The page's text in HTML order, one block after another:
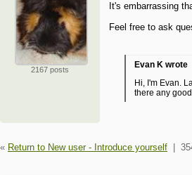
2167 posts
It's embarrassing
Feel free to ask
Evan K wrote
Hi, I'm Evan.
there any
« Return to New user - Introduce yourself